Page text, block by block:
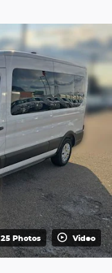
25 Photos Video